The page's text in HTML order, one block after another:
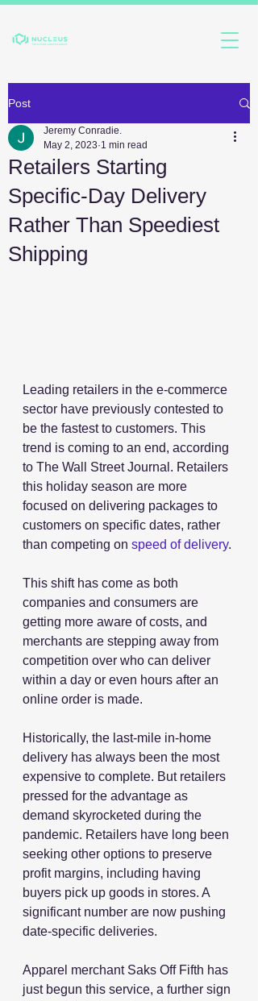
Post
Retailers Starting
Specific-Day Delivery
Rather Than Speediest
Shipping
Jeremy Conradie.
May 2, 2023 1 min read
Leading retailers in the e-commerce
sector have previously contested to
be the fastest to customers. This
trend is coming to an end, according
to The Wall Street Journal. Retailers
this holiday season are more
focused on delivering packages to
customers on specific dates, rather
than competing on speed of delivery.
This shift has come as both
companies and consumers are
getting more aware of costs, and
merchants are stepping away from
competition over who can deliver
within a day or even hours after an
online order is made.
Historically, the last-mile in-home
delivery has always been the most
expensive to complete. But retailers
pressed for the advantage as
demand skyrocketed during the
pandemic. Retailers have long been
seeking other options to preserve
profit margins, including having
buyers pick up goods in stores. A
significant number are now pushing
date-specific deliveries.
Apparel merchant Saks Off Fifth has
just begun this service, a further sign